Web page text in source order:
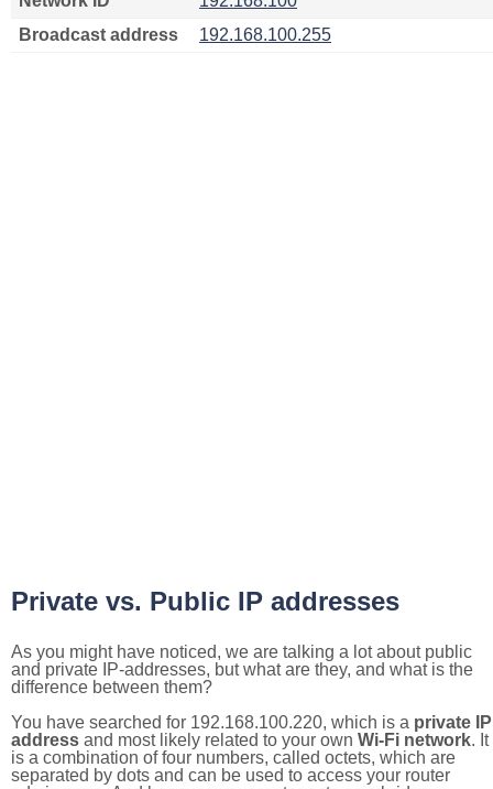
Broadcast address
192.168.100.255
Private vs. Public IP addresses
As you might have noticed, we are talking a lot about public
and private IP-addresses, but what are they, and what is the
difference between them?
You have searched for 192.168.100.220, which is a private IP
address and most likely related to your own Wi-Fi network. It
is a combination of four numbers, called octets, which are
separated by dots and can be used to access your router